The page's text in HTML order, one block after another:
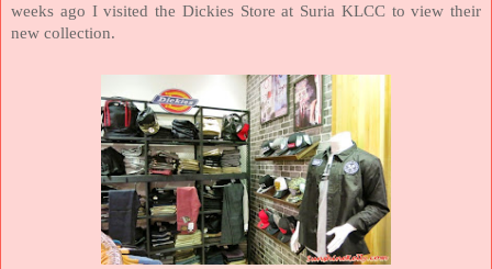
weeks ago I visited the Dickies Store at Suria KLCC to view their
new collection.